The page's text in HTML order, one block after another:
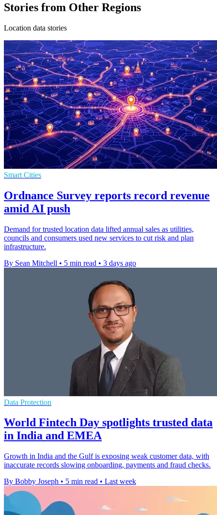
Stories from Other Regions
Location data stories
Smart Cities
Ordnance Survey reports record revenue
amid AI push
Demand for trusted location data lifted annual sales as utilities,
councils and consumers used new services to cut risk and plan
infrastructure.
By Sean Mitchell • 5 min read • 3 days ago
Data Protection
World Fintech Day spotlights trusted data
in India and EMEA
Growth in India and the Gulf is exposing weak customer data, with
inaccurate records slowing onboarding, payments and fraud checks.
By Bobby Joseph • 5 min read • Last week